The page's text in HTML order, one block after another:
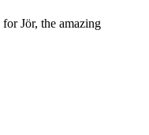
for Jör, the amazing